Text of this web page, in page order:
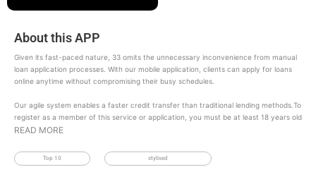
About this APP
Given its fast-paced nature, 33 omits the unnecessary inconvenience from manual
loan application processes. With our mobile application, clients can apply for loans
online anytime without compromising their busy schedules.
Our agile system enables a faster credit transfer than traditional lending methods.To
register as a member of this service or application, you must be at least 18 years old
READ MORE
Top 10 stylised